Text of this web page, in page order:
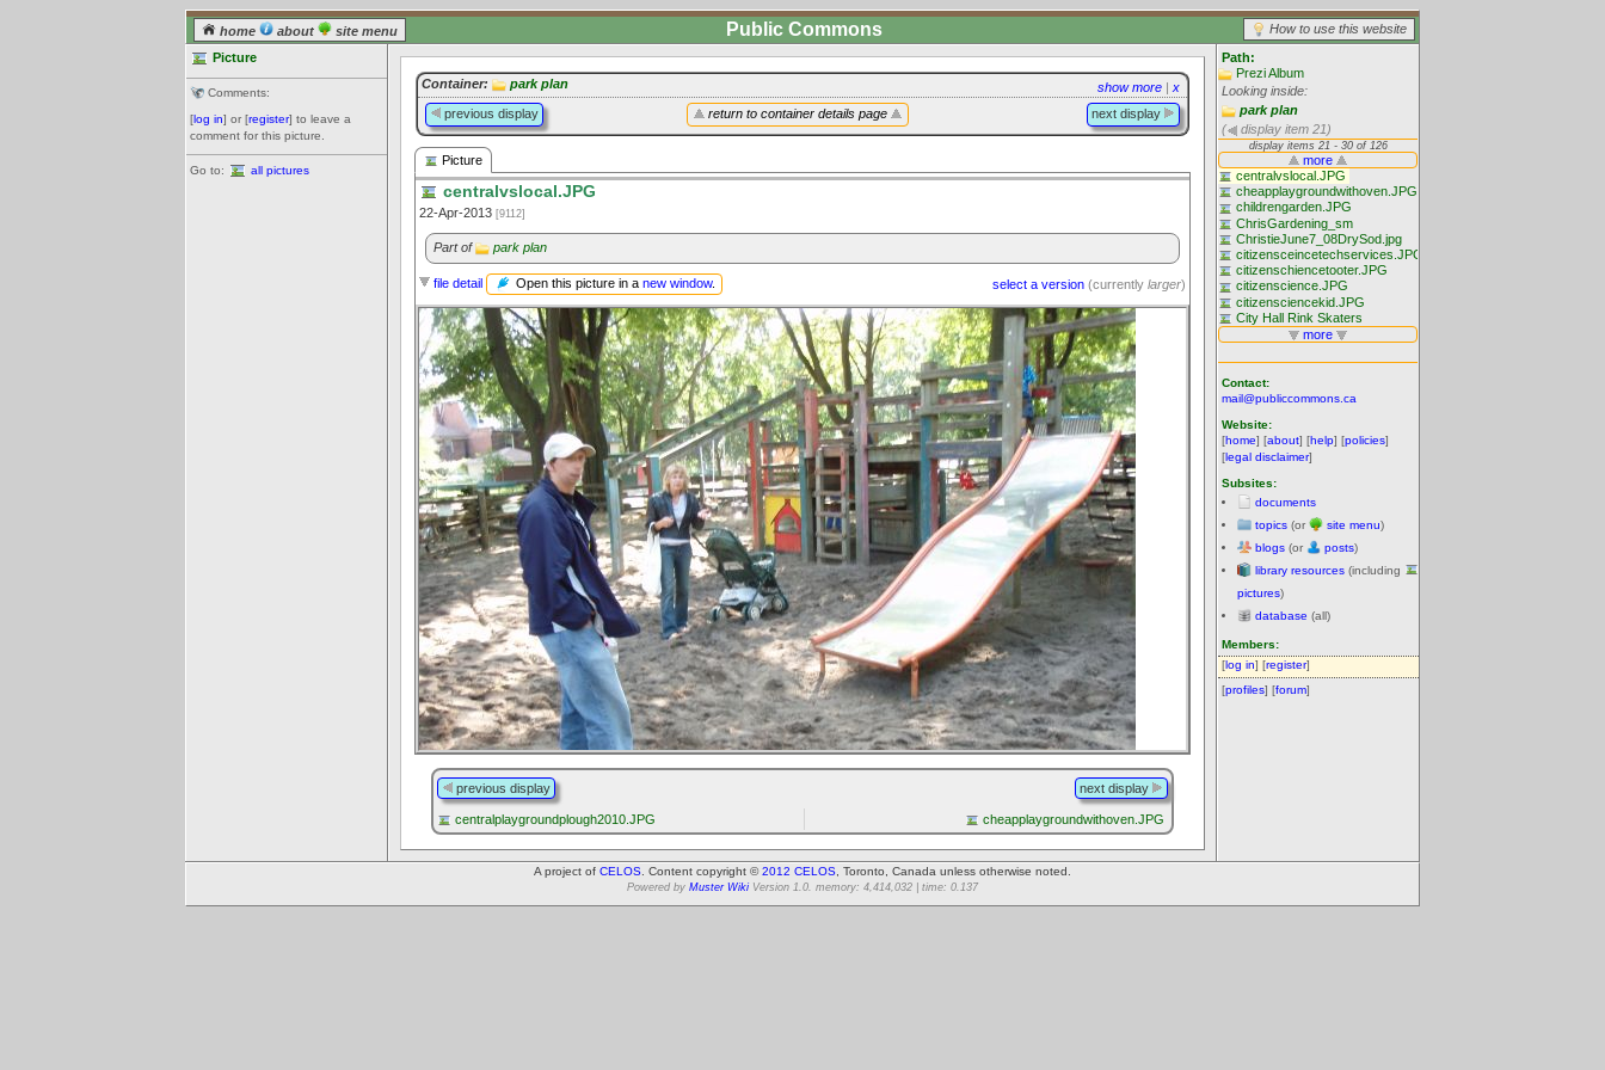
home about site menu How to use this website
Public Commons
Picture
Comments:
[log in] or [register] to leave a
comment for this picture.
Go to: all pictures
Path:
Prezi Album
Looking inside:
park plan
(
display item 21)
Contact:
mail@publiccommons.ca
Website:
[home] [about] [help] [policies]
[legal disclaimer]
Subsites:
documents
topics (or site menu)
blogs (or posts)
library resources (including
pictures)
database (all)
Members:
[log in] [register]
[profiles] [forum]
show more | x
Container: park plan
return to container details page
previous display next display
Picture
centralvslocal.JPG
22-Apr-2013 [9112]
Part of park plan
select a version (currently larger)
file detail Open this picture in a new window.
previous display next display
centralplaygroundplough2010.JPG cheapplaygroundwithoven.JPG
A project of CELOS . Content copyright ©2012 CELOS , Toronto, Canada unless otherwise noted.
Powered by Muster Wiki Version 1.0. memory: 4,414,032 | time: 0.137